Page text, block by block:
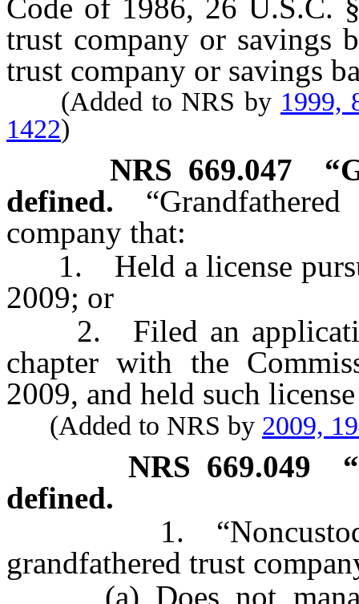
Code of 1986, 26 U.S.C.
trust company or savings
trust company or savings
(Added to NRS by 1999,
1422)
NRS 669.047
defined.
company that:
1. Held a license
2009; or
2. Filed an
chapter with the
2009, and held such
(Added to NRS by 2009,
NRS 669.049
defined.
1. “Noncustodial
grandfathered trust
(a) Does not